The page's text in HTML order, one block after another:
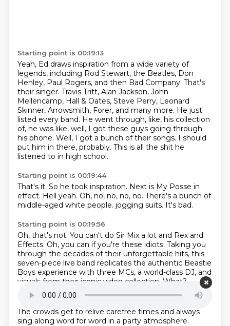
Starting point is 00:19:13
Yeah, Ed draws inspiration from a wide variety of
legends, including Rod Stewart, the Beatles, Don
Henley, Paul Rogers, and then Bad Company. That's
their singer. Travis Tritt, Alan Jackson, John
Mellencamp, Hall & Oates, Steve Perry, Leonard
Skinner, Arrowsmith, Forer, and many more. He just
listed every band. He went through, like, his collection
of, he was like, well, I got these guys going through
his phone. Well, I got a bunch of their songs. I should
put him in there, probably. This is all the shit he
listened to in high school.
Starting point is 00:19:44
That's it. So he took inspiration. Next is My Posse in
effect. Hell yeah. Oh, no, no, no, no. There's a bunch of
middle-aged white people. jogging suits. It's bad.
Starting point is 00:19:56
Oh, that's not. You can't do Sir Mix a lot and Rex and
Effects. Oh, you can if you're these idiots. Taking you
through the decades of their unforgettable hits, this
seven-piece live band replicates the authentic Beastie
Boys experience with three MCs, a world-class DJ, and
visuals from their iconic video collection. What?
Starting point is 00:20:18
The crowds get to relive carefree times and always
sing along word for word in a party atmosphere.